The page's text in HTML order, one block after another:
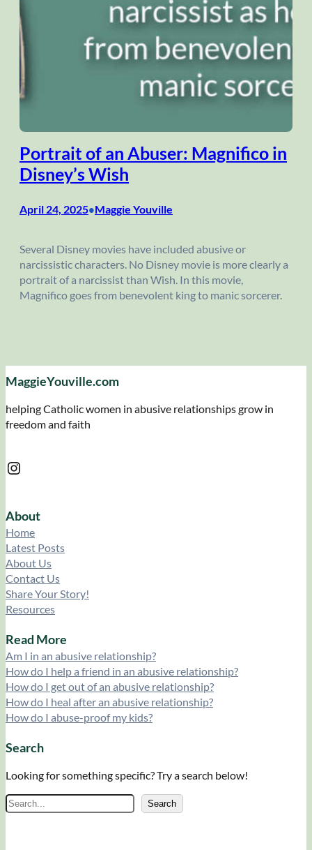
Portrait of an Abuser: Magnifico in
Disney’s Wish
April 24, 2025•Maggie Youville
Several Disney movies have included abusive or
narcissistic characters. No Disney movie is more clearly a
portrait of a narcissist than Wish. In this movie,
Magnifico goes from benevolent king to manic sorcerer.
MaggieYouville.com
helping Catholic women in abusive relationships grow in
freedom and faith
Instagram
About
Home
Latest Posts
About Us
Contact Us
Share Your Story!
Resources
Read More
Am I in an abusive relationship?
How do I help a friend in an abusive relationship?
How do I get out of an abusive relationship?
How do I heal after an abusive relationship?
How do I abuse-proof my kids?
Search
Looking for something specific? Try a search below!
S
e
Search